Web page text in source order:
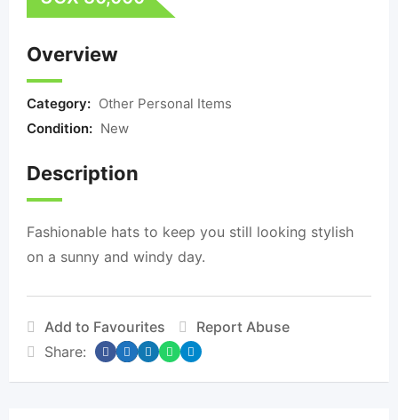
Overview
Category: Other Personal Items
Condition: New
Description
Fashionable hats to keep you still looking stylish
on a sunny and windy day.
Add to Favourites
Report Abuse
Share: